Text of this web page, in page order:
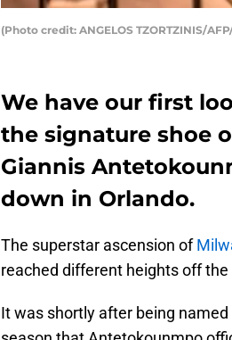
(Photo credit: ANGELOS TZORTZINIS/
We have our first
the signature shoe
Giannis
down in Orlando.
The superstar ascension of
reached different heights off
It was shortly after being named